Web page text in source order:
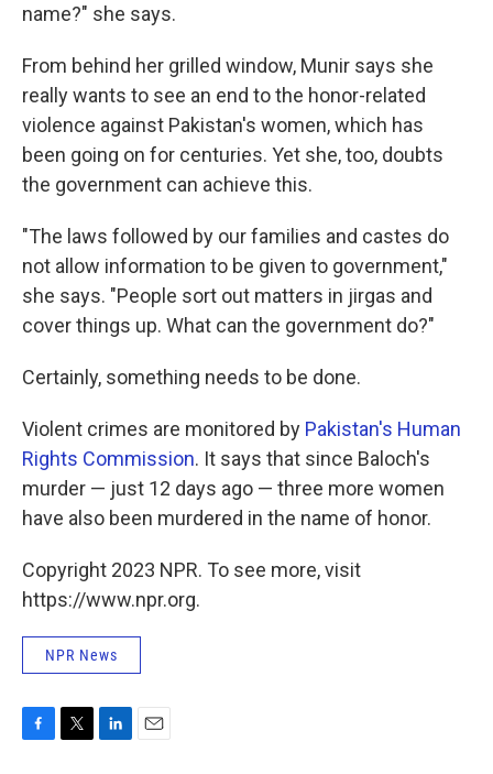
name?" she says.
From behind her grilled window, Munir says she
really wants to see an end to the honor-related
violence against Pakistan's women, which has
been going on for centuries. Yet she, too, doubts
the government can achieve this.
"The laws followed by our families and castes do
not allow information to be given to government,"
she says. "People sort out matters in jirgas and
cover things up. What can the government do?"
Certainly, something needs to be done.
Violent crimes are monitored by Pakistan's Human
Rights Commission. It says that since Baloch's
murder — just 12 days ago — three more women
have also been murdered in the name of honor.
Copyright 2023 NPR. To see more, visit
https://www.npr.org.
NPR News
F
T
L
E